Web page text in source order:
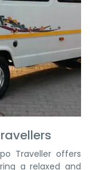
Traveller offers
a relaxed and